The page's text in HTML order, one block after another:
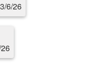
6/26